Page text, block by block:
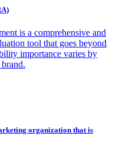
is a comprehensive and
tool that goes beyond
importance varies by
organization that is